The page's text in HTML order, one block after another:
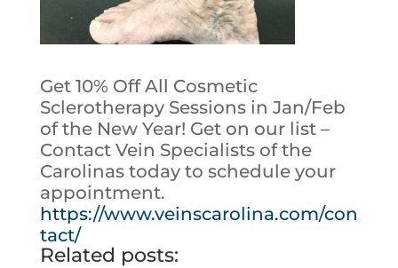
Get 10% Off All Cosmetic
Sclerotherapy Sessions in Jan/Feb
of the New Year! Get on our list –
Contact Vein Specialists of the
Carolinas today to schedule your
appointment.
https://www.veinscarolina.com/con
tact/
Related posts: